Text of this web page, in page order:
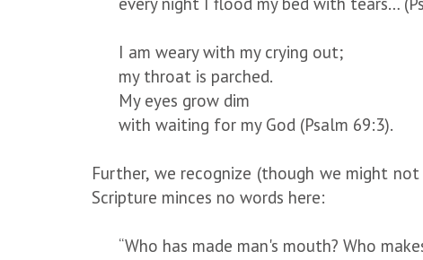
I am weary with my crying out;
my throat is parched.
My eyes grow dim
with waiting for my God (Psalm 69:3).
Further, we recognize (though we might
Scripture minces no words here:
“Who has made man's mouth? Who